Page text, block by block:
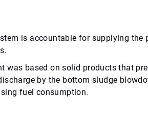
is accountable for supplying
was based on solid products that
by the bottom sludge
fuel consumption.